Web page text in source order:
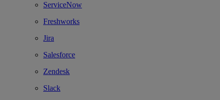
ServiceNow
Freshworks
Jira
Salesforce
Zendesk
Slack